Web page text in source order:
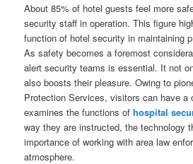
About 85% of hotel guests feel more
security staff in operation. This figure
function of hotel security in maintaining
As safety becomes a foremost
alert security teams is essential. It not
also boosts their pleasure. Owing to
Protection Services, visitors can have a
examines the functions ofhospital
way they are instructed, the technology
importance of working with area law
atmosphere.